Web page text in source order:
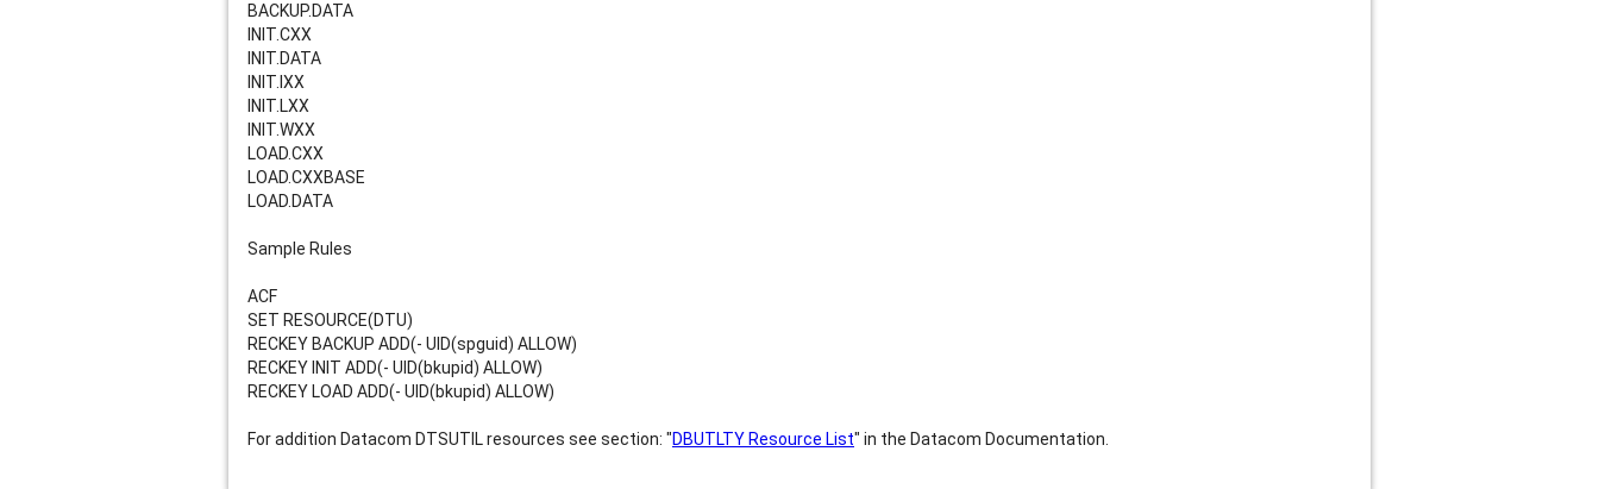
BACKUP.DATA
INIT.CXX
INIT.DATA
INIT.IXX
INIT.LXX
INIT.WXX
LOAD.CXX
LOAD.CXXBASE
LOAD.DATA
Sample Rules
ACF
SET RESOURCE(DTU)
RECKEY BACKUP ADD(- UID(spguid) ALLOW)
RECKEY INIT ADD(- UID(bkupid) ALLOW)
RECKEY LOAD ADD(- UID(bkupid) ALLOW)
For addition Datacom DTSUTIL resources see section: "DBUTLTY Resource List" in the Datacom Documentation.